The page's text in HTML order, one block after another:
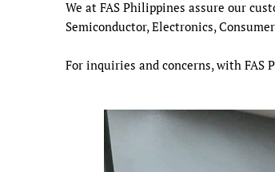
We at FAS Philippines assure our
Semiconductor, Electronics,
For inquiries and concerns, with FAS